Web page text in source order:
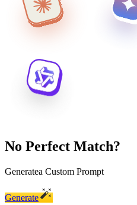
No Perfect Match?
Generatea Custom Prompt
Generate